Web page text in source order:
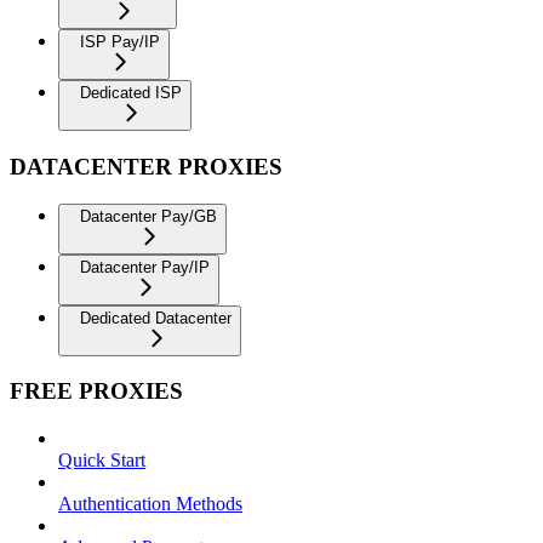
ISP Pay/IP
Dedicated ISP
DATACENTER PROXIES
Datacenter Pay/GB
Datacenter Pay/IP
Dedicated Datacenter
FREE PROXIES
Quick Start
Authentication Methods